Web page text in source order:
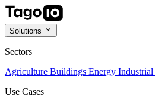
Solutions
Sectors
Agriculture Buildings Energy Industrial
Use Cases